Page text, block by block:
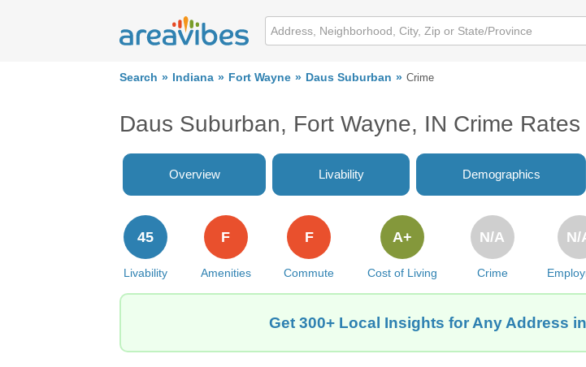
Search Indiana Fort Wayne Daus Suburban Crime
Daus Suburban, Fort Wayne, IN Crime Rates
Overview Livability Demographics
Livability
45
Amenities
F
Commute
F
Cost of Living
A+
Crime
N/A N/
Get 300+ Local Insights for Any Address